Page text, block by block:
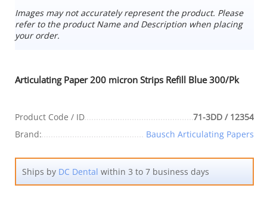
Images may not accurately represent the product. Please
refer to the product Name and Description when placing
your order.
Articulating Paper 200 micron Strips Refill Blue 300/Pk
Product Code / ID
71-3DD / 12354
Brand:
Bausch Articulating Papers
Ships by DC Dental within 3 to 7 business days